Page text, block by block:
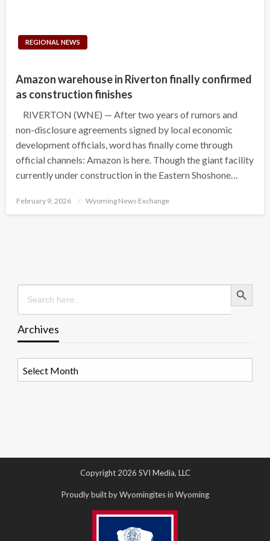
REGIONAL NEWS
Amazon warehouse in Riverton finally confirmed
as construction finishes
RIVERTON (WNE) — After two years of rumors and
non-disclosure agreements signed by local economic
development officials, word has finally come through
official channels: Amazon is here. Though the giant facility
currently under construction in the Eastern Shoshone…
Posted
February 9, 2026 Wyoming News Exchange
Search
for:
Search Button
Archives
Copyright 2026 SVI Media, LLC
Proudly built by Wyomingites in Wyoming